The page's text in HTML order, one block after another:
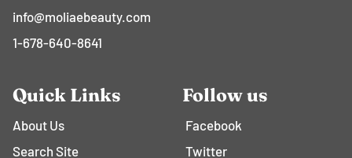
info@moliaebeauty.com
1-678-640-8641
Quick Links
About Us
Search Site
Follow us
Facebook
Twitter